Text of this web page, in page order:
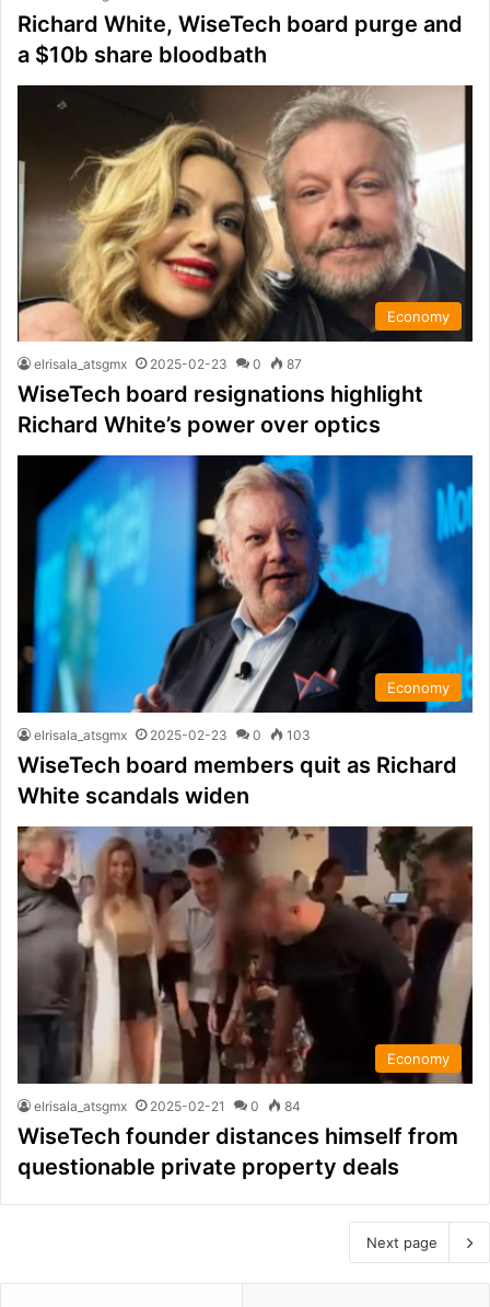
Richard White, WiseTech board purge and
a $10b share bloodbath
Economy
elrisala_atsgmx 2025-02-23 0 87
WiseTech board resignations highlight
Richard White’s power over optics
Economy
elrisala_atsgmx 2025-02-23 0 103
WiseTech board members quit as Richard
White scandals widen
Economy
elrisala_atsgmx 2025-02-21 0 84
WiseTech founder distances himself from
questionable private property deals
Next page